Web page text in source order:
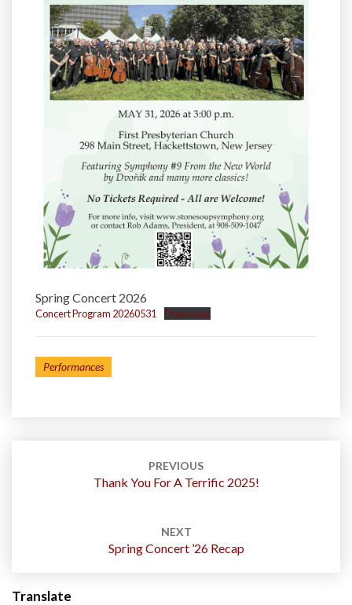
Spring Concert 2026
Concert Program 20260531 Download
Performances
PREVIOUS
Thank You For A Terrific 2025!
NEXT
Spring Concert ’26 Recap
Translate